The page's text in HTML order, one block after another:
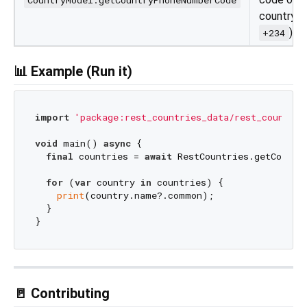
country
+234 )
📊 Example (Run it)
import 'package:rest_countries_data/
void main() async {
final countries = await
for (var country in countries) {
print(country.name?.common);
  }
🚪 Contributing